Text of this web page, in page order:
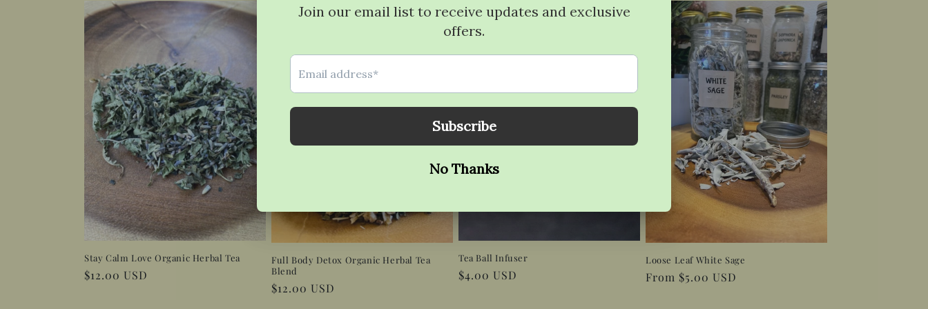
Stay Calm Love Organic Herbal Tea
Regular
$12.00 USD
Full Body Detox Organic Herbal Tea
Blend
Regular
$12.00 USD
Tea Ball Infuser
Regular
$4.00 USD
Loose Leaf White Sage
Regular
From $5.00 USD